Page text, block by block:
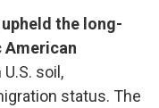
the long-
soil,
status. The